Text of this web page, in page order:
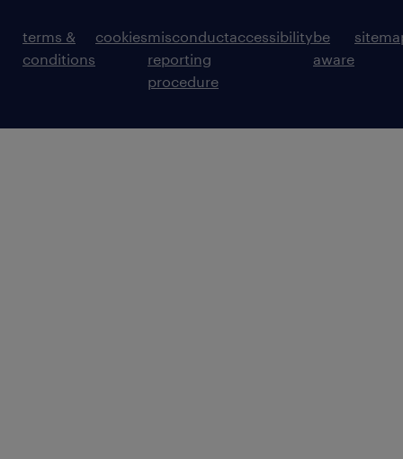
terms &
conditions
cookiesmisconduct
reporting
procedure
accessibilitybe
aware